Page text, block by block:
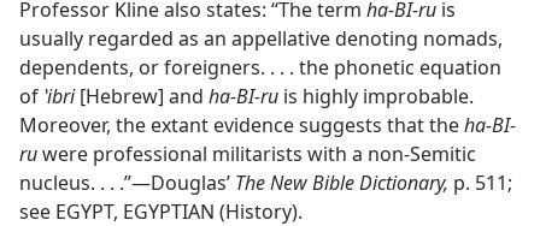
Professor Kline also states: “The term ha-BI-ru is
usually regarded as an appellative denoting nomads,
dependents, or foreigners. . . . the phonetic equation
of ʽibri[Hebrew] and ha-BI-ru is highly improbable.
Moreover, the extant evidence suggests that theha-BI-
ruwere professional militarists with a non-Semitic
nucleus. . . .”—Douglas’ The New Bible Dictionary, p. 511;
see EGYPT, EGYPTIAN (History).